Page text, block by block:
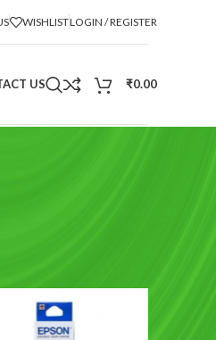
WISHLISTLOGIN / REGISTER
US ₹0.00